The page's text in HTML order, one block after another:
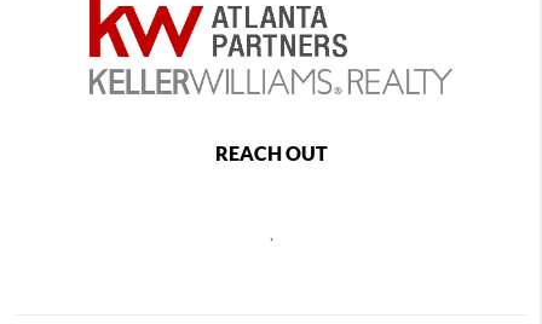
REACH OUT